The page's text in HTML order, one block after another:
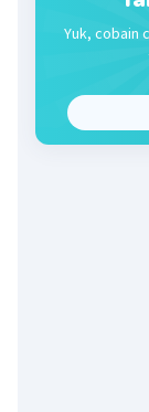
Yuk, cobain